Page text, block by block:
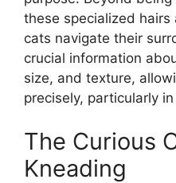
these specialized
cats navigate their
crucial information
size, and texture,
precisely, particularly
The Curious
Kneading